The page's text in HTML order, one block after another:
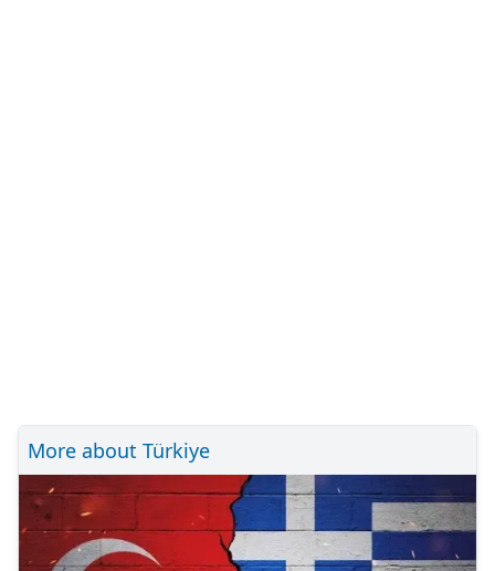
More about Türkiye